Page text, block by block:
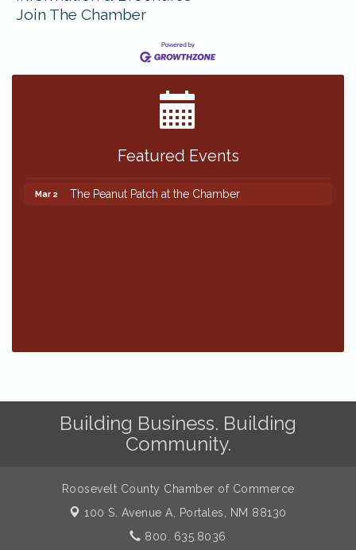
Join The Chamber
Featured Events
The Peanut Patch at the Chamber
Mar 2 The Peanut Patch at the Chamber
Building Business. Building
Community.
Roosevelt County Chamber of Commerce
100 S. Avenue A,
Portales, NM 88130
800. 635.8036